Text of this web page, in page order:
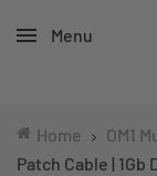
Menu
Home OM1
Patch Cable |